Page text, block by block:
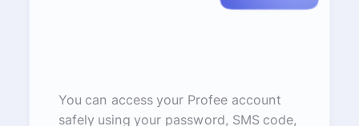
You can access your Profee account
safely using your password, SMS code,